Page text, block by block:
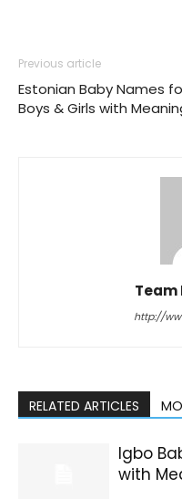
Previous article
Estonian Baby Names
Boys & Girls with
Team
http://
RELATED ARTICLES
Igbo
with